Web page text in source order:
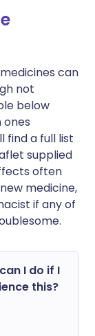
can
not
below
find a full list
supplied
often
medicine,
if any of
I do if I
this?